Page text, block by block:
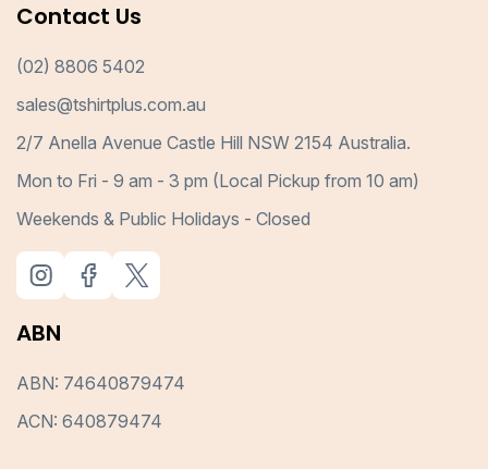
Contact Us
(02) 8806 5402
sales@tshirtplus.com.au
2/7 Anella Avenue Castle Hill NSW 2154 Australia.
Mon to Fri - 9 am - 3 pm (Local Pickup from 10 am)
Weekends & Public Holidays - Closed
ABN
ABN: 74640879474
ACN: 640879474